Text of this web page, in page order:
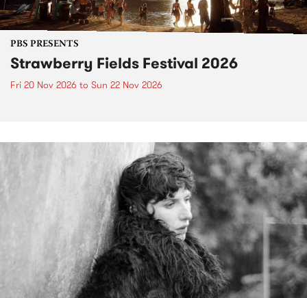
PBS PRESENTS
Strawberry Fields Festival 2026
Fri 20 Nov 2026 to Sun 22 Nov 2026